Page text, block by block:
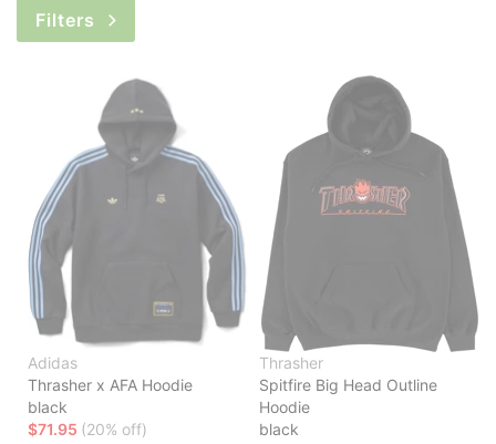
Filters
Adidas
Thrasher x AFA Hoodie
black
$71.95 (20% off)
Thrasher
Spitfire Big Head Outline
Hoodie
black